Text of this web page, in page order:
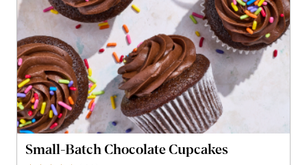
Small-Batch Chocolate Cupcakes